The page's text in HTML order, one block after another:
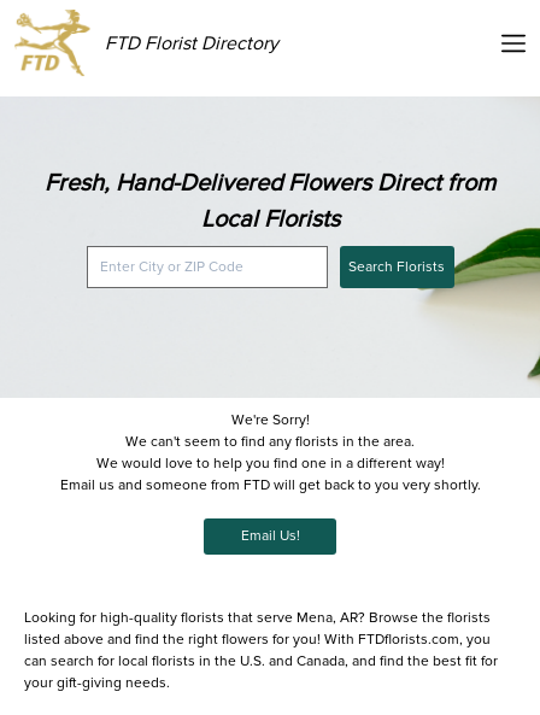
FTD Florist Directory
Fresh, Hand-Delivered Flowers Direct from
Local Florists
Search Florists
We're Sorry!
We can't seem to find any florists in the area.
We would love to help you find one in a different way!
Email us and someone from FTD will get back to you very shortly.
Email Us!
Looking for high-quality florists that serve Mena, AR? Browse the florists
listed above and find the right flowers for you! With FTDflorists.com, you
can search for local florists in the U.S. and Canada, and find the best fit for
your gift-giving needs.